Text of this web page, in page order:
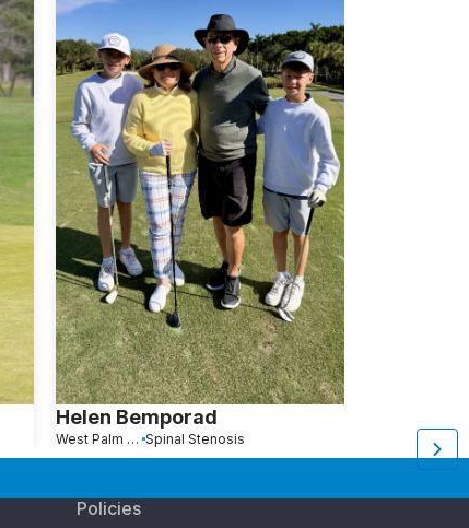
Helen Bemporad
West Palm Beach, FL Spinal Stenosis
Policies